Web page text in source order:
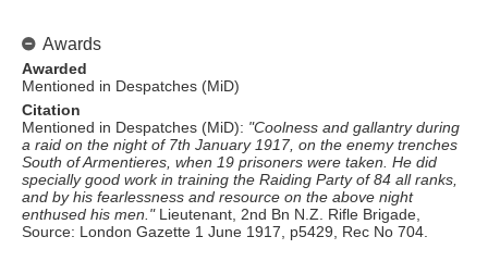
Awards
Awarded
Mentioned in Despatches (MiD)
Citation
Mentioned in Despatches (MiD): "Coolness and gallantry during
a raid on the night of 7th January 1917, on the enemy trenches
South of Armentieres, when 19 prisoners were taken. He did
specially good work in training the Raiding Party of 84 all ranks,
and by his fearlessness and resource on the above night
enthused his men." Lieutenant, 2nd Bn N.Z. Rifle Brigade,
Source: London Gazette 1 June 1917, p5429, Rec No 704.